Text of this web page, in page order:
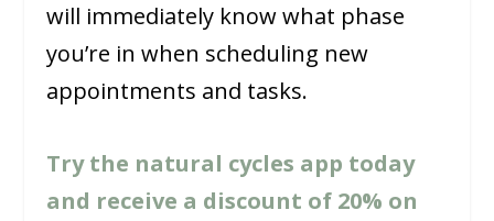
will immediately know what phase
you’re in when scheduling new
appointments and tasks.
Try the natural cycles app today
and receive a discount of 20% on